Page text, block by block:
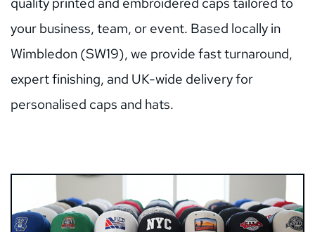
your business, team, or event. Based locally in
Wimbledon (SW19), we provide fast turnaround,
expert finishing, and UK-wide delivery for
personalised caps and hats.